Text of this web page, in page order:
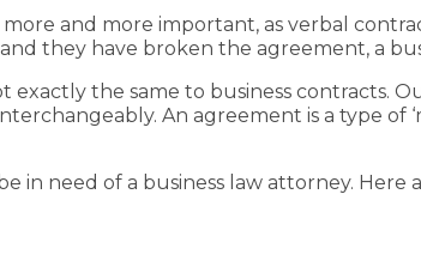
and more important, as verbal
they have broken the agreement, a
exactly the same to business
An agreement is a type of
in need of a business law attorney.